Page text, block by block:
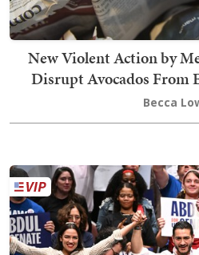
New Violent Action by
Disrupt Avocados From
Becca